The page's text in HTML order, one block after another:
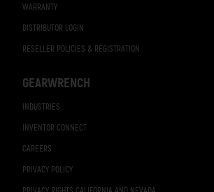
WARRANTY
DISTRIBUTOR LOGIN
RESELLER POLICIES & REGISTRATION
GEARWRENCH
INDUSTRIES
INVENTOR CONNECT
CAREERS
PRIVACY POLICY